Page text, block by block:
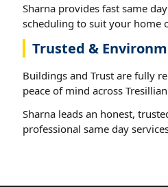
Sharna provides fast same
scheduling to suit your home
Trusted &
Buildings and Trust are fully
peace of mind across
Sharna leads an honest,
professional same day